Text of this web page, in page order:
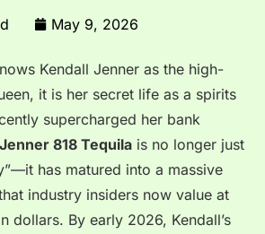
May 9, 2026
Kendall Jenner as the high-
it is her secret life as a spirits
supercharged her bank
818 Tequila is no longer just
has matured into a massive
industry insiders now value at
dollars. By early 2026, Kendall’s